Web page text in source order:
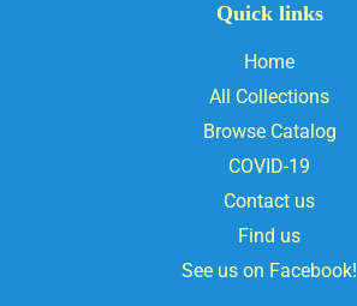
Quick links
Home
All Collections
Browse Catalog
COVID-19
Contact us
Find us
See us on Facebook!